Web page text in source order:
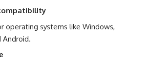
operating systems like Windows,
Android.